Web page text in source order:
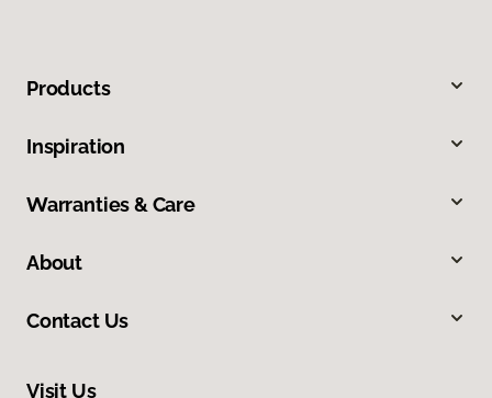
Products
Inspiration
Warranties & Care
About
Contact Us
Visit Us